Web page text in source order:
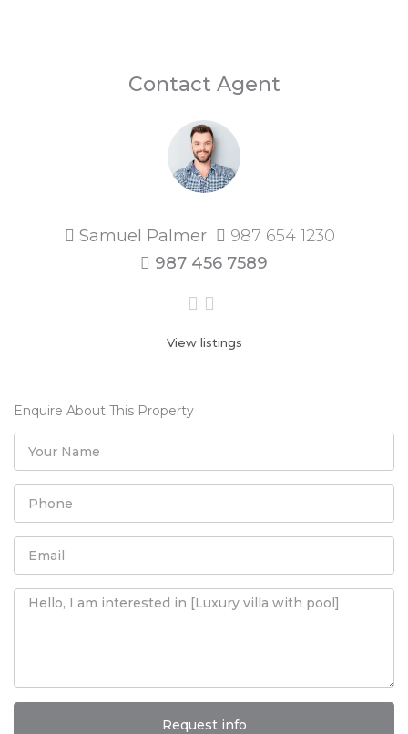
Contact Agent
Samuel Palmer
987 654 1230
987 456 7589
View listings
Enquire About This Property
Request info